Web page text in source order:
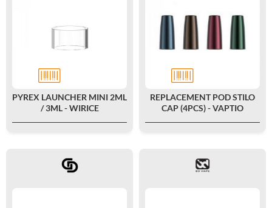
PYREX LAUNCHER MINI 2ML
/ 3ML - WIRICE
REPLACEMENT POD STILO
CAP (4PCS) - VAPTIO